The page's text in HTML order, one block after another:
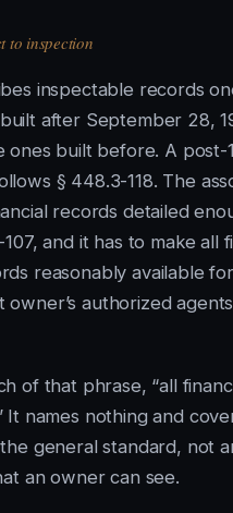
to inspection
inspectable records
after September 28,
ones built before. A post-
§ 448.3-118. The
records detailed
and it has to make all
reasonably available
authorized
of that phrase, “all
It names nothing and
general standard, not
an owner can see.